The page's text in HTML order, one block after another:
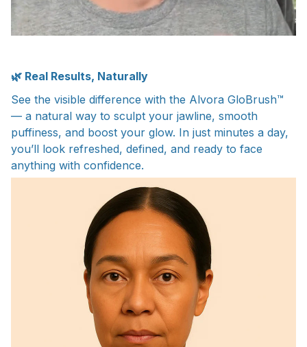
🌿 Real Results, Naturally
See the visible difference with the Alvora GloBrush™
— a natural way to sculpt your jawline, smooth
puffiness, and boost your glow. In just minutes a day,
you’ll look refreshed, defined, and ready to face
anything with confidence.